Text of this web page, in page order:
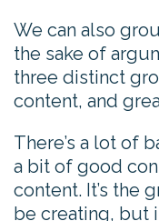
We can also
the sake of
three distinct
content, and
There’s a lot of
a bit of good
content. It’s the
be creating, but